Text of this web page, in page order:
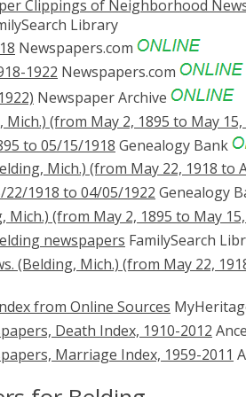
Clippings of Neighborhood
Library
Newspapers.com
1922 Newspapers.com
Newspaper Archive
(from May 2, 1895 to May 15,
to 05/15/1918 Genealogy Bank
Mich.) (from May 22, 1918 to
1918 to 04/05/1922 Genealogy
Mich.) (from May 2, 1895 to May
newspapers FamilySearch
(Belding, Mich.) (from May 22,
from Online Sources
Death Index, 1910-2012
Marriage Index, 1959-2011